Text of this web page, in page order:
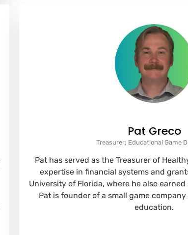
Pat Greco
Treasurer; Educational Game
Pat has served as the Treasurer of
expertise in financial systems and
University of Florida, where he also
Pat is founder of a small game
education.